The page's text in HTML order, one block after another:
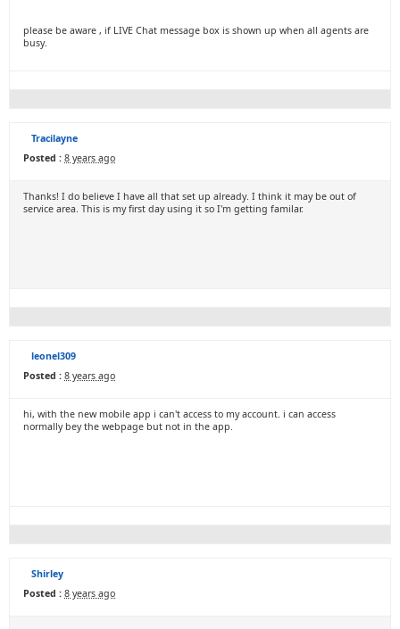
please be aware , if LIVE Chat message box is shown up when all agents are
busy.
Tracilayne
Posted : 8 years ago
Thanks! I do believe I have all that set up already. I think it may be out of
service area. This is my first day using it so I'm getting familar.
leonel309
Posted : 8 years ago
hi, with the new mobile app i can't access to my account. i can access
normally bey the webpage but not in the app.
Shirley
Posted : 8 years ago